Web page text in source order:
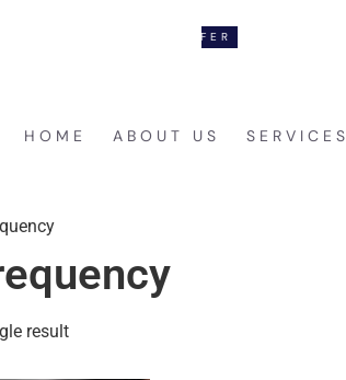
NEW LAUNCH OFFER
HOME ABOUT US SERVICES
result